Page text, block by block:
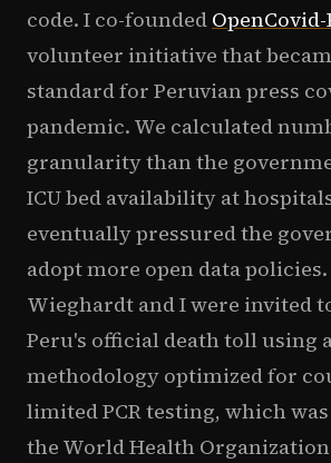
code. I co-founded
volunteer initiative that
standard for Peruvian press
pandemic. We calculated
granularity than the
ICU bed availability at
eventually pressured the
adopt more open data
Wieghardt and I were invited
Peru's official death toll using
methodology optimized for
limited PCR testing, which
the World Health